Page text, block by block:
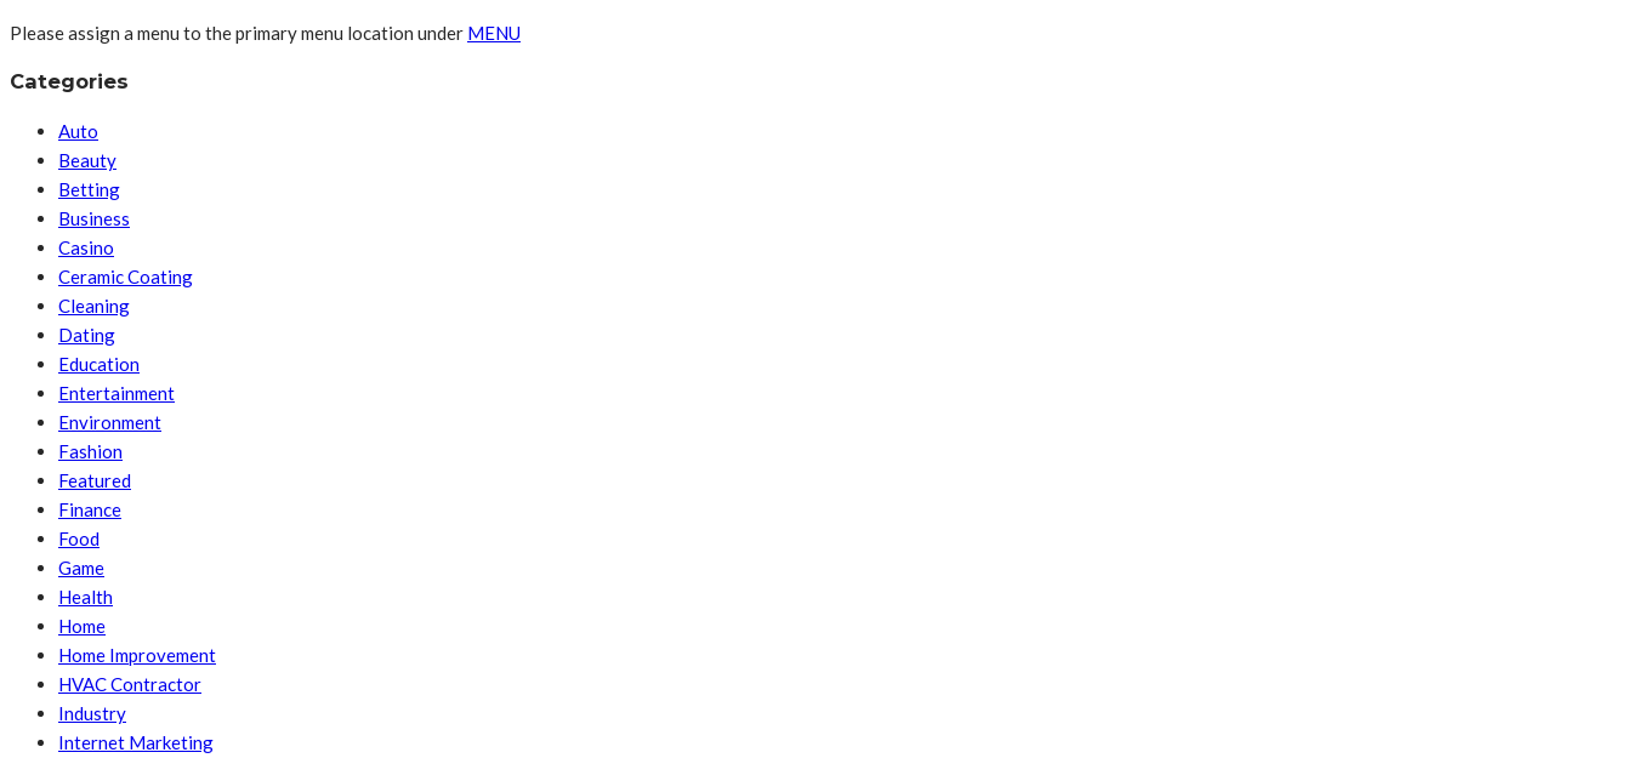
Please assign a menu to the primary menu location under MENU
Categories
Auto
Beauty
Betting
Business
Casino
Ceramic Coating
Cleaning
Dating
Education
Entertainment
Environment
Fashion
Featured
Finance
Food
Game
Health
Home
Home Improvement
HVAC Contractor
Industry
Internet Marketing